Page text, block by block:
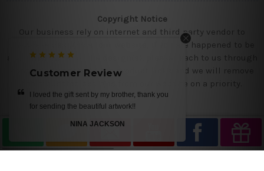
Copyright Notice
Our business rely on internet and third party vendor to
showcase designs at our website, if you are happened to be
a original owner of the design(s), please reach to us through
contact us page with the product links and we will remove
the requested designs from our website on a priority.
Customer Review
best quality printing, great pricing, fast
delivery to UK! love it
M SMITH